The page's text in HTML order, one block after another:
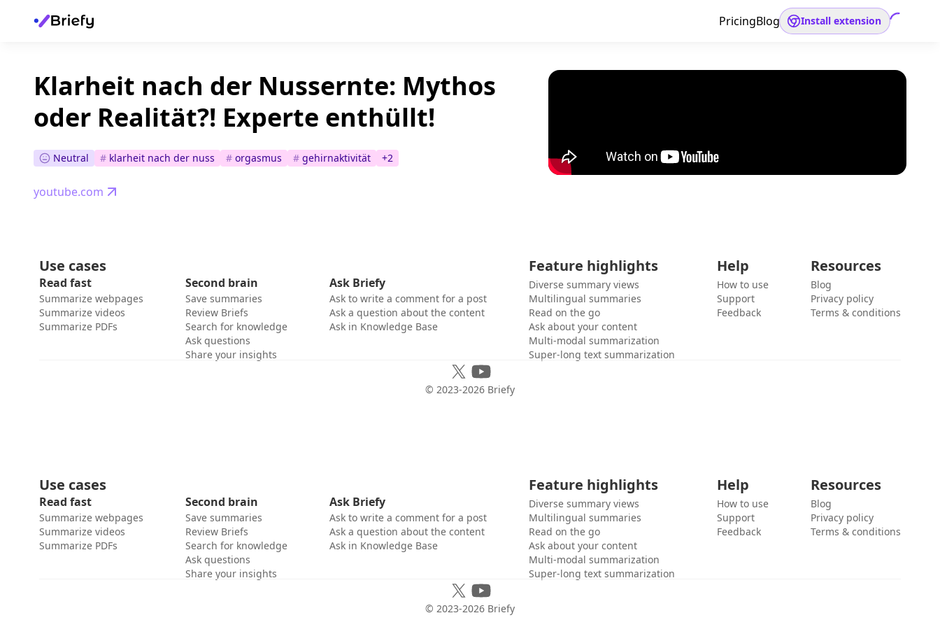
PricingBlog Install extension
Klarheit nach der Nussernte: Mythos
oder Realität?! Experte enthüllt!
Neutral # klarheit nach der nuss # orgasmus # gehirnaktivität +2
youtube.com
Use cases
Read fast
Summarize webpages
Summarize videos
Summarize PDFs
Second brain
Save summaries
Review Briefs
Search for knowledge
Ask questions
Share your insights
Ask Briefy
Ask to write a comment for a post
Ask a question about the content
Ask in Knowledge Base
Feature highlights
Diverse summary views
Multilingual summaries
Read on the go
Ask about your content
Multi-modal summarization
Super-long text summarization
Help
How to use
Support
Feedback
Resources
Blog
Privacy policy
Terms & conditions
© 2023-2026 Briefy
Use cases
Read fast
Summarize webpages
Summarize videos
Summarize PDFs
Second brain
Save summaries
Review Briefs
Search for knowledge
Ask questions
Share your insights
Ask Briefy
Ask to write a comment for a post
Ask a question about the content
Ask in Knowledge Base
Feature highlights
Diverse summary views
Multilingual summaries
Read on the go
Ask about your content
Multi-modal summarization
Super-long text summarization
Help
How to use
Support
Feedback
Resources
Blog
Privacy policy
Terms & conditions
© 2023-2026 Briefy